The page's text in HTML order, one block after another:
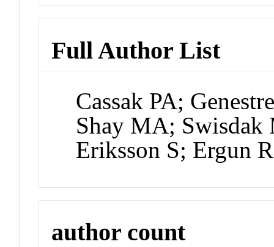
Full Author List
Cassak PA;
Shay MA; Swisdak
Eriksson S; Ergun
author count